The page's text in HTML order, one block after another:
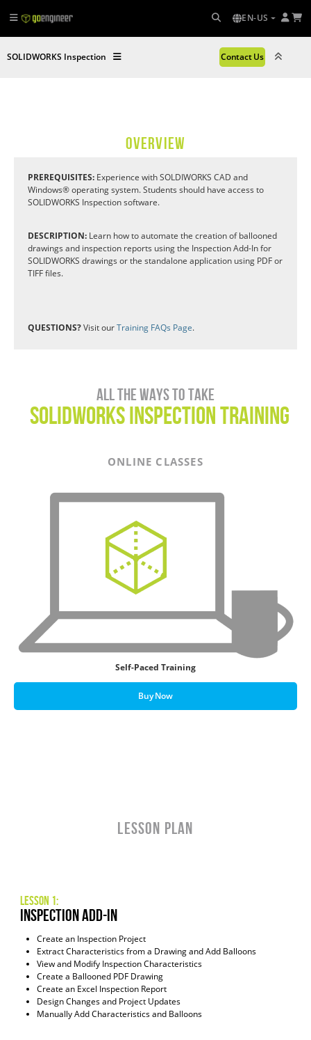
EN-US
SOLIDWORKS Inspection Contact Us
OVERVIEW
PREREQUISITES: Experience with SOLDIWORKS CAD and
Windows® operating system. Students should have access to
SOLIDWORKS Inspection software.
DESCRIPTION: Learn how to automate the creation of ballooned
drawings and inspection reports using the Inspection Add-In for
SOLIDWORKS drawings or the standalone application using PDF or
TIFF files.
QUESTIONS?Visit ourTraining FAQs Page.
All the ways to take
SOLIDWORKS Inspection Training
ONLINE CLASSES
Self-Paced Training
Buy Now
LESSON PLAN
Lesson 1:
Inspection Add-In
Create an Inspection Project
Extract Characteristics from a Drawing and Add Balloons
View and Modify Inspection Characteristics
Create a Ballooned PDF Drawing
Create an Excel Inspection Report
Design Changes and Project Updates
Manually Add Characteristics and Balloons